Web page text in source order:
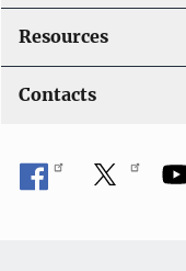
Resources
Contacts